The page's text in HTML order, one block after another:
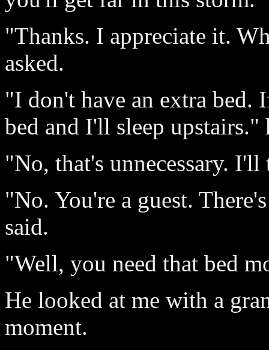
"Thanks. I appreciate it.
asked.
"I don't have an extra bed.
bed and I'll sleep upstairs."
"No, that's unnecessary.
"No. You're a guest.
said.
"Well, you need that bed
He looked at me with a
moment.